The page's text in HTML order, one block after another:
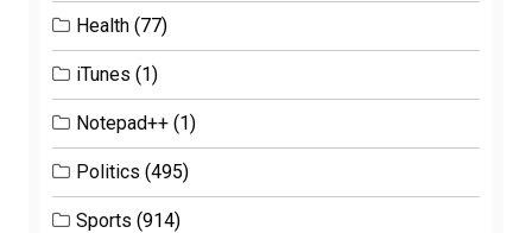
Health (77)
iTunes (1)
Notepad++ (1)
Politics (495)
Sports (914)